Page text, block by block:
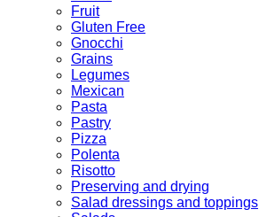
Fruit
Gluten Free
Gnocchi
Grains
Legumes
Mexican
Pasta
Pastry
Pizza
Polenta
Risotto
Preserving and drying
Salad dressings and toppings